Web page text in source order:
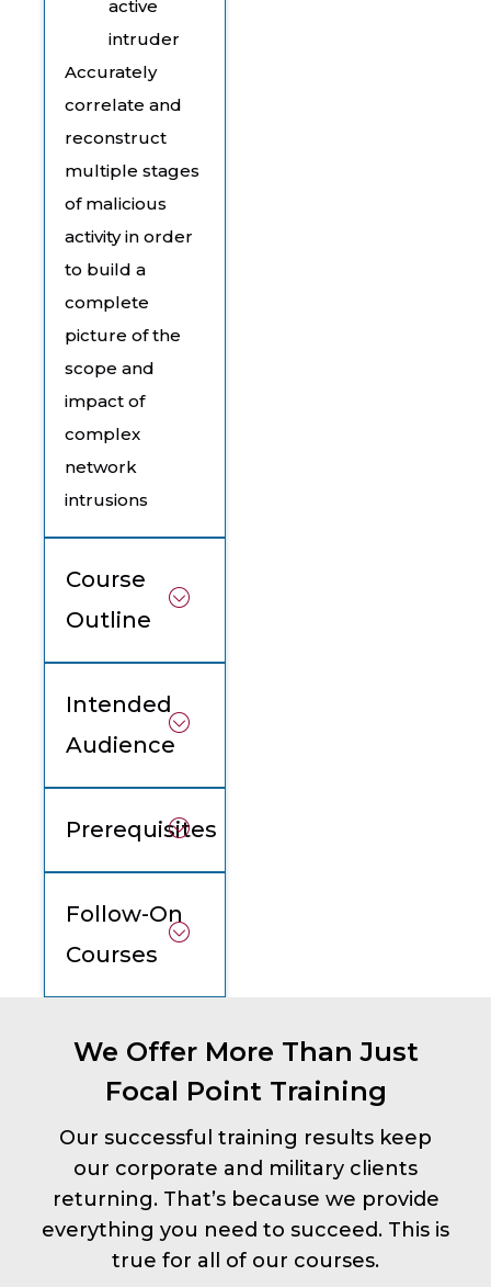
active
intruder
Accurately
correlate and
reconstruct
multiple stages
of malicious
activity in order
to build a
complete
picture of the
scope and
impact of
complex
network
intrusions
Course
Outline
Intended
Audience
Prerequisites
Follow-On
Courses
We Offer More Than Just
Focal Point Training
Our successful training results keep
our corporate and military clients
returning. That’s because we provide
everything you need to succeed. This is
true for all of our courses.